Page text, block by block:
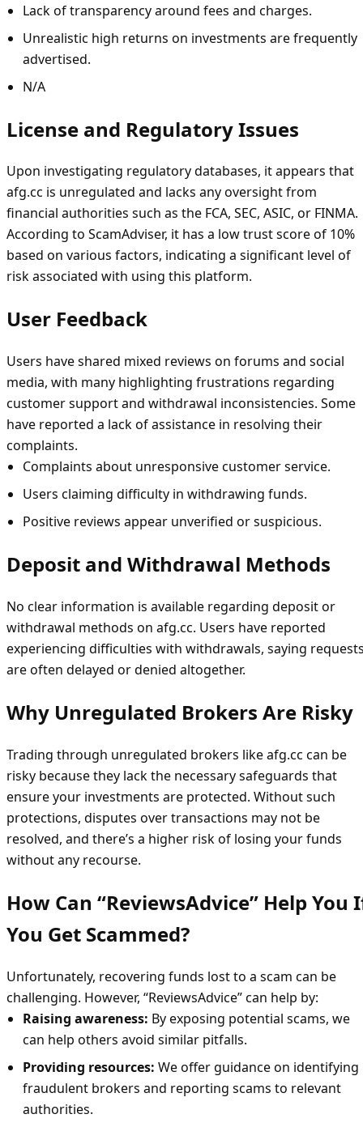
Lack of transparency around fees and charges.
Unrealistic high returns on investments are frequently
advertised.
N/A
License and Regulatory Issues
Upon investigating regulatory databases, it appears that
afg.cc is unregulated and lacks any oversight from
financial authorities such as the FCA, SEC, ASIC, or FINMA.
According to ScamAdviser, it has a low trust score of 10%
based on various factors, indicating a significant level of
risk associated with using this platform.
User Feedback
Users have shared mixed reviews on forums and social
media, with many highlighting frustrations regarding
customer support and withdrawal inconsistencies. Some
have reported a lack of assistance in resolving their
complaints.
Complaints about unresponsive customer service.
Users claiming difficulty in withdrawing funds.
Positive reviews appear unverified or suspicious.
Deposit and Withdrawal Methods
No clear information is available regarding deposit or
withdrawal methods on afg.cc. Users have reported
experiencing difficulties with withdrawals, saying
are often delayed or denied altogether.
Why Unregulated Brokers Are Risky
Trading through unregulated brokers like afg.cc can be
risky because they lack the necessary safeguards that
ensure your investments are protected. Without such
protections, disputes over transactions may not be
resolved, and there’s a higher risk of losing your funds
without any recourse.
How Can “ReviewsAdvice” Help You
You Get Scammed?
Unfortunately, recovering funds lost to a scam can be
challenging. However, “ReviewsAdvice” can help by:
Raising awareness: By exposing potential scams, we
can help others avoid similar pitfalls.
Providing resources: We offer guidance on identifying
fraudulent brokers and reporting scams to relevant
authorities.